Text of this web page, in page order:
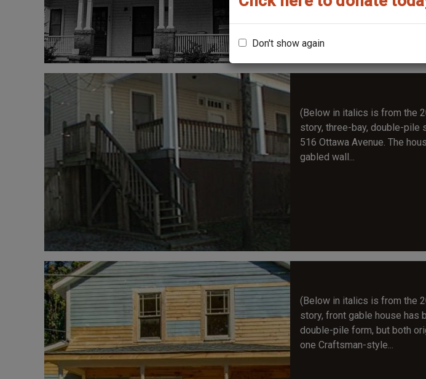
Don't show again
(Below in italics is from the
story, three-bay, double-pile
516 Ottawa Avenue. The
gabled wall...
(Below in italics is from the
story, front gable house has
double-pile form, but both
one Craftsman-style...